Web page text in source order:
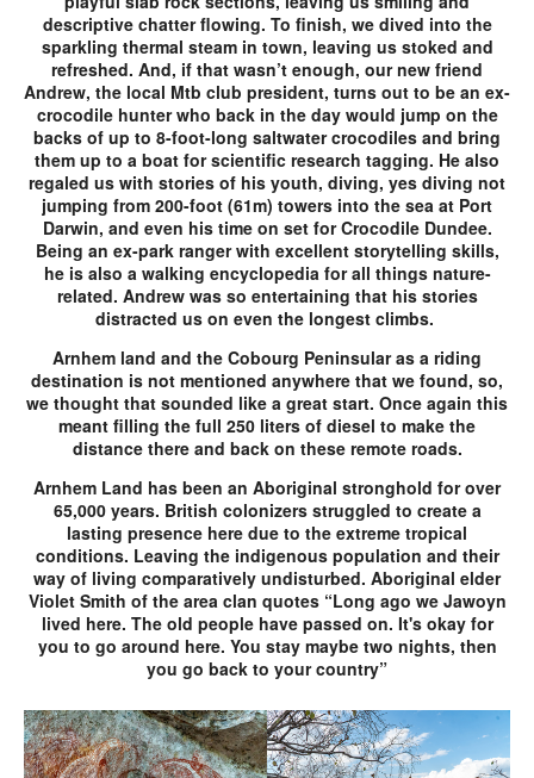
descriptive chatter flowing. To finish, we dived into the
sparkling thermal steam in town, leaving us stoked and
refreshed. And, if that wasn’t enough, our new friend
Andrew, the local Mtb club president, turns out to be an ex-
crocodile hunter who back in the day would jump on the
backs of up to 8-foot-long saltwater crocodiles and bring
them up to a boat for scientific research tagging. He also
regaled us with stories of his youth, diving, yes diving not
jumping from 200-foot (61m) towers into the sea at Port
Darwin, and even his time on set for Crocodile Dundee.
Being an ex-park ranger with excellent storytelling skills,
he is also a walking encyclopedia for all things nature-
related. Andrew was so entertaining that his stories
distracted us on even the longest climbs.
Arnhem land and the Cobourg Peninsular as a riding
destination is not mentioned anywhere that we found, so,
we thought that sounded like a great start. Once again this
meant filling the full 250 liters of diesel to make the
distance there and back on these remote roads.
Arnhem Land has been an Aboriginal stronghold for over
65,000 years. British colonizers struggled to create a
lasting presence here due to the extreme tropical
conditions. Leaving the indigenous population and their
way of living comparatively undisturbed. Aboriginal elder
Violet Smith of the area clan quotes “Long ago we Jawoyn
lived here. The old people have passed on. It's okay for
you to go around here. You stay maybe two nights, then
you go back to your country”